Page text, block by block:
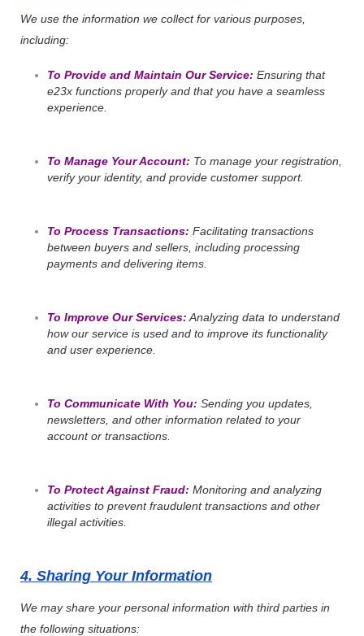
We use the information we collect for various purposes,
including:
To Provide and Maintain Our Service: Ensuring that
e23x functions properly and that you have a seamless
experience.
To Manage Your Account: To manage your registration,
verify your identity, and provide customer support.
To Process Transactions: Facilitating transactions
between buyers and sellers, including processing
payments and delivering items.
To Improve Our Services: Analyzing data to understand
how our service is used and to improve its functionality
and user experience.
To Communicate With You: Sending you updates,
newsletters, and other information related to your
account or transactions.
To Protect Against Fraud: Monitoring and analyzing
activities to prevent fraudulent transactions and other
illegal activities.
4. Sharing Your Information
We may share your personal information with third parties in
the following situations: